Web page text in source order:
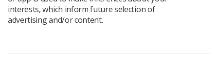
Lastly, we sporadically placed a selection of prizes
around the department that people were able to keep
kindness’ and created the hashtag
#VCCHappiness@Work for staff to share photos of the
interests, which inform future selection of
advertising and/or content.